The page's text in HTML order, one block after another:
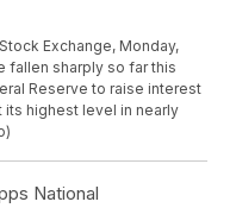
Exchange, Monday,
fallen sharply so far this
Reserve to raise interest
its highest level in nearly
National